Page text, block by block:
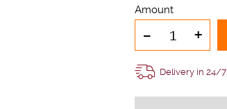
Amount
- +
Delivery in 24/